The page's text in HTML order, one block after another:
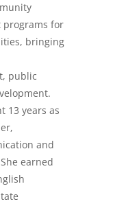
programs for
bringing
public
13 years as
and
earned